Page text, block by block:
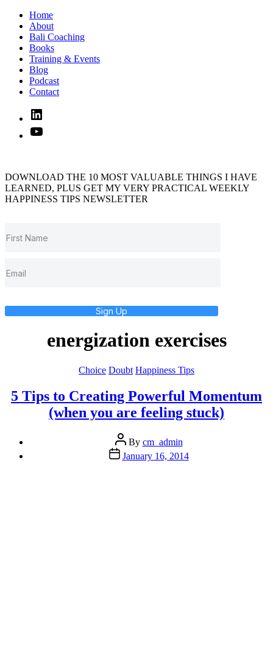
Home
About
Bali Coaching
Books
Training & Events
Blog
Podcast
Contact
Linked
In
YouTube
DOWNLOAD THE 10 MOST VALUABLE THINGS I HAVE
LEARNED, PLUS GET MY VERY PRACTICAL WEEKLY
HAPPINESS TIPS NEWSLETTER
Sign Up
energization exercises
Categories
Choice Doubt Happiness Tips
5 Tips to Creating Powerful Momentum
(when you are feeling stuck)
Post
author
By cm_admin
Post
date
January 16, 2014